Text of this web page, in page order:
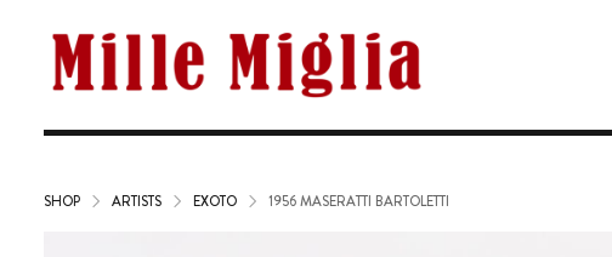
SHOP ARTISTS EXOTO 1956 MASERATTI BARTOLETTI